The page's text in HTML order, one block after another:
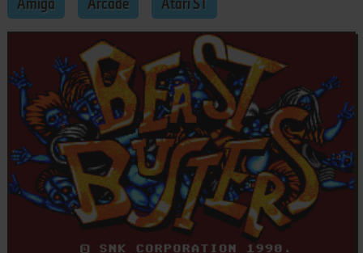
Amiga Arcade Atari ST